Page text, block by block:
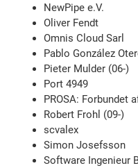
NewPipe e.V.
Oliver Fendt
Omnis Cloud Sarl
Pablo González
Pieter Mulder (06-)
Port 4949
PROSA: Forbundet
Robert Frohl (09-)
scvalex
Simon Josefsson
Software Ingenieur